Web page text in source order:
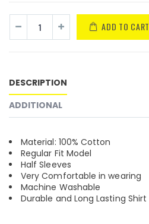
ADD TO CART
DESCRIPTION
ADDITIONAL
Material: 100% Cotton
Regular Fit Model
Half Sleeves
Very Comfortable in wearing
Machine Washable
Durable and Long Lasting Shirt